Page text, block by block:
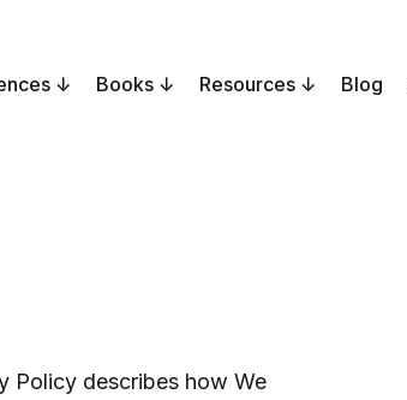
Books Resources Blog
Policy describes how We